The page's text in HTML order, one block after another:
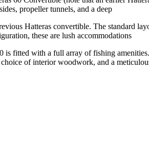
propeller tunnels, and a deep
Hatteras convertible. The standard
these are lush accommodations
is fitted with a full array of fishing
of interior woodwork, and a